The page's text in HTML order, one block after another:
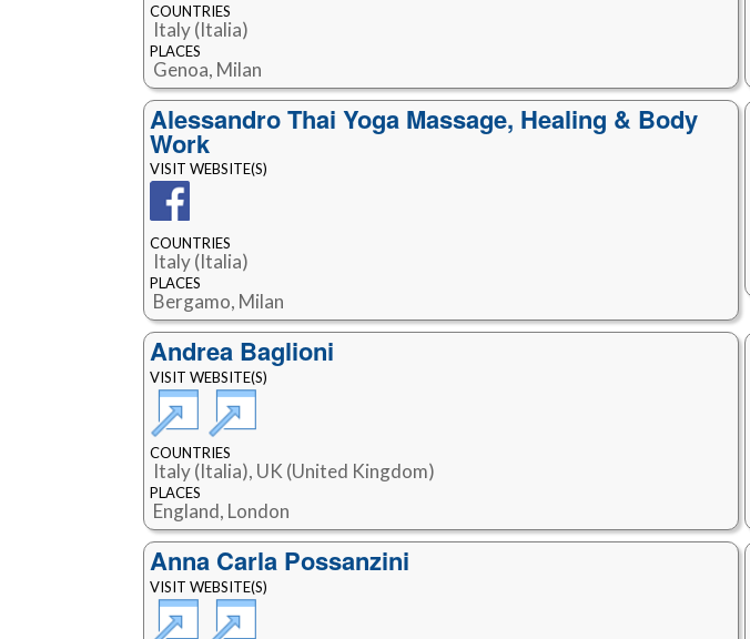
COUNTRIES
Italy (Italia)
PLACES
Genoa, Milan
Alessandro Thai Yoga Massage, Healing & Body
Work
VISIT WEBSITE(S)
COUNTRIES
Italy (Italia)
PLACES
Bergamo, Milan
Andrea Baglioni
VISIT WEBSITE(S)
COUNTRIES
Italy (Italia), UK (United Kingdom)
PLACES
England, London
Anna Carla Possanzini
VISIT WEBSITE(S)